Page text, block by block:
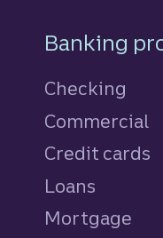
Banking
Checking
Commercial
Credit cards
Loans
Mortgage